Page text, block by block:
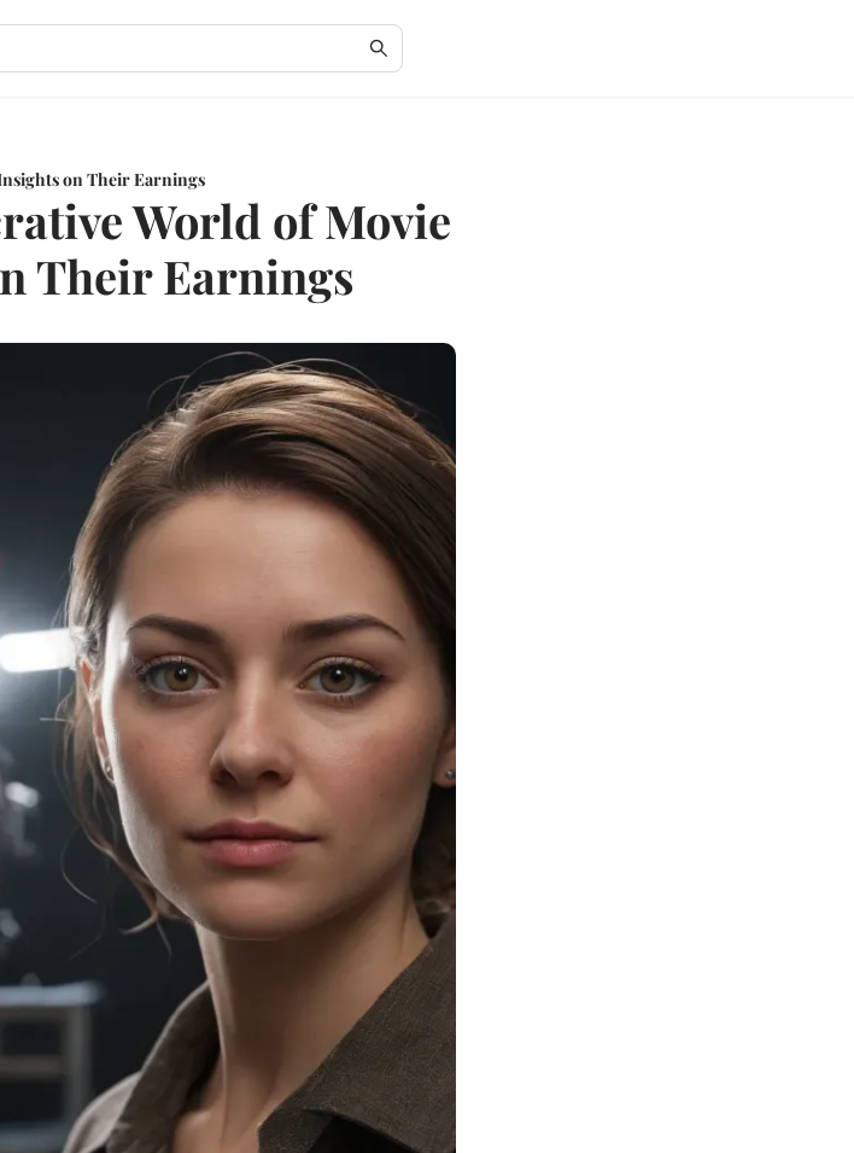
on Their Earnings
World of Movie
Their Earnings